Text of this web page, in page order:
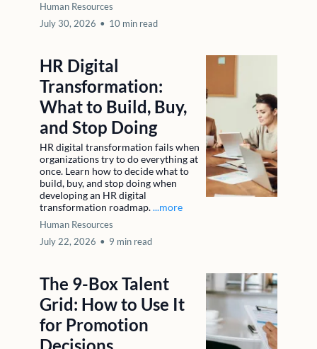
Human Resources
July 30, 2026 • 10 min read
HR Digital
Transformation:
What to Build, Buy,
and Stop Doing
HR digital transformation fails when
organizations try to do everything at
once. Learn how to decide what to
build, buy, and stop doing when
developing an HR digital
transformation roadmap....more
Human Resources
July 22, 2026 • 9 min read
The 9-Box Talent
Grid: How to Use It
for Promotion